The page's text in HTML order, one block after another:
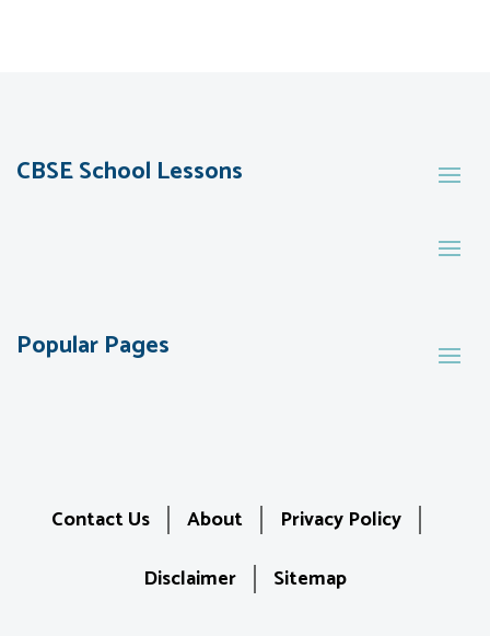
CBSE School Lessons
Popular Pages
Contact Us About
Privacy Policy
Disclaimer
Sitemap